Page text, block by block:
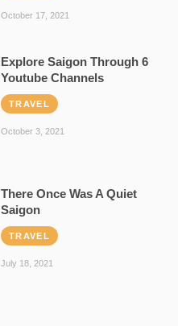
October 17, 2021
Explore Saigon Through 6
Youtube Channels
TRAVEL
October 3, 2021
There Once Was A Quiet
Saigon
TRAVEL
July 18, 2021